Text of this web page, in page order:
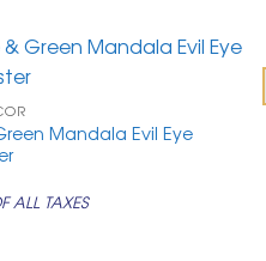
Mandala Evil Eye
ALL TAXES